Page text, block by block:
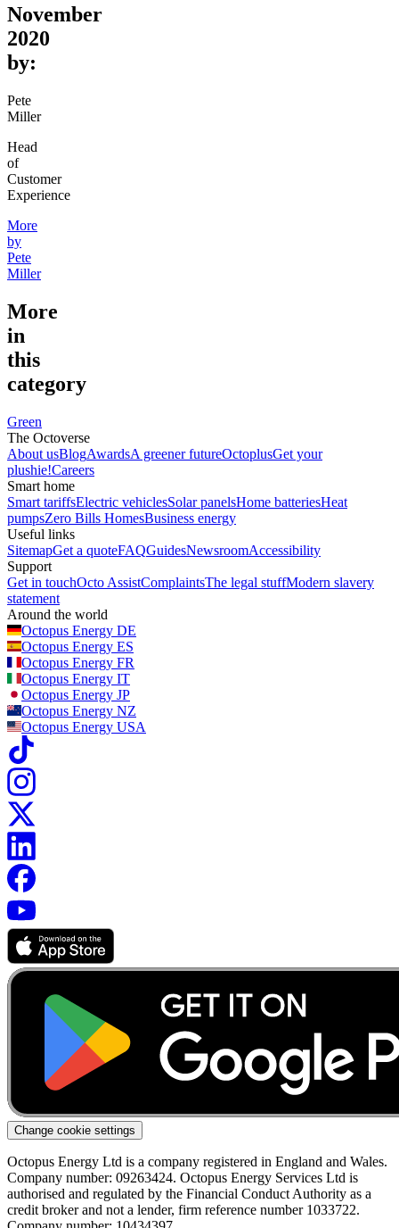
November
2020
by:
Pete
Miller
Head
of
Customer
Experience
More
by
Pete
Miller
More
in
this
category
Green
The Octoverse
About usBlogAwardsA greener futureOctoplusGet your
plushie!Careers
Smart home
Smart tariffsElectric vehiclesSolar panelsHome batteriesHeat
pumpsZero Bills HomesBusiness energy
Useful links
SitemapGet a quoteFAQGuidesNewsroomAccessibility
Support
Get in touchOcto AssistComplaintsThe legal stuffModern slavery
statement
Around the world
Octopus Energy DE
Octopus Energy ES
Octopus Energy FR
Octopus Energy IT
Octopus Energy JP
Octopus Energy NZ
Octopus Energy USA
Change cookie settings
Octopus Energy Ltd is a company registered in England and Wales.
Company number: 09263424. Octopus Energy Services Ltd is
authorised and regulated by the Financial Conduct Authority as a
credit broker and not a lender, firm reference number 1033722.